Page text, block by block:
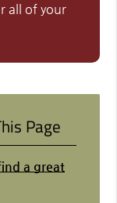
all of your
Page
a great